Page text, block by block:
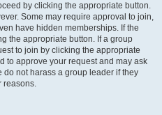
by clicking the appropriate button.
Some may require approval to join,
have hidden memberships. If the
the appropriate button. If a group
to join by clicking the appropriate
to approve your request and may ask
not harass a group leader if they
reasons.